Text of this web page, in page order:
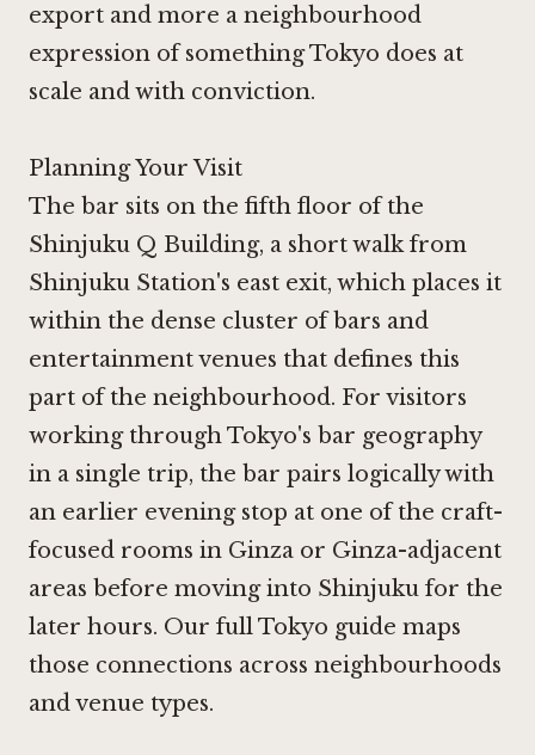
export and more a neighbourhood
expression of something Tokyo does at
scale and with conviction.
Planning Your Visit
The bar sits on the fifth floor of the
Shinjuku Q Building, a short walk from
Shinjuku Station's east exit, which places it
within the dense cluster of bars and
entertainment venues that defines this
part of the neighbourhood. For visitors
working through Tokyo's bar geography
in a single trip, the bar pairs logically with
an earlier evening stop at one of the craft-
focused rooms in Ginza or Ginza-adjacent
areas before moving into Shinjuku for the
later hours. Our full Tokyo guide maps
those connections across neighbourhoods
and venue types.